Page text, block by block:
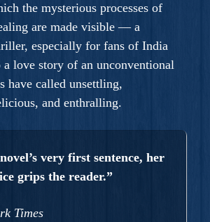
the mysterious processes of
are made visible — a
especially for fans of India
love story of an unconventional
have called unsettling,
and enthralling.
very first sentence, her
grips the reader.”
Times